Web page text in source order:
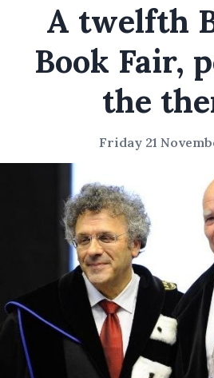
A twelfth
Book Fair,
the
Friday 21